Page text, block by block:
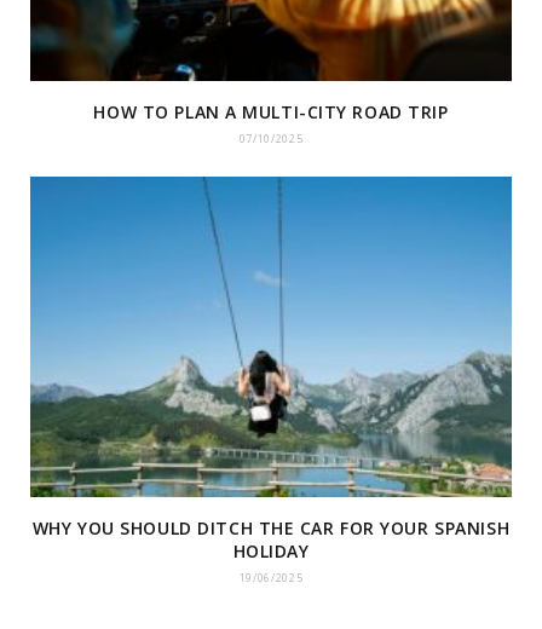
HOW TO PLAN A MULTI-CITY ROAD TRIP
07/10/2025
WHY YOU SHOULD DITCH THE CAR FOR YOUR SPANISH
HOLIDAY
19/06/2025